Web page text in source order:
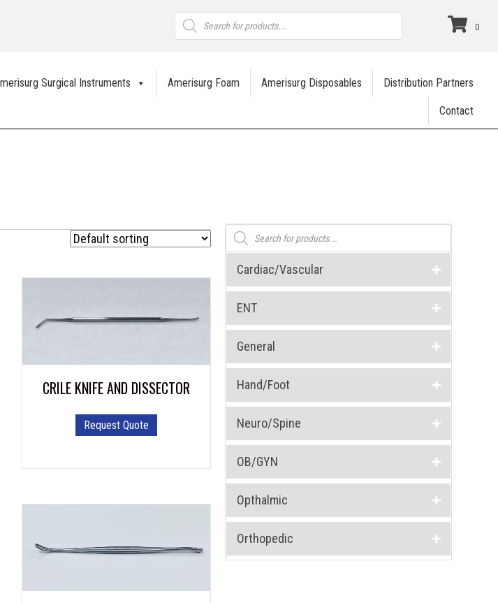
Products
search
0
Surgical Instruments Amerisurg Foam Amerisurg Disposables Distribution Partners
Contact
CRILE KNIFE AND DISSECTOR
Request Quote
Products
search
Cardiac/Vascular
ENT
General
Hand/Foot
Neuro/Spine
OB/GYN
Opthalmic
Orthopedic